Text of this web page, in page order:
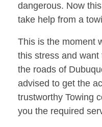
dangerous. Now
take help from a
This is the moment
this stress and
the roads of
advised to get the
trustworthy Towing
you the required